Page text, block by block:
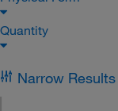
Quantity
Narrow Results